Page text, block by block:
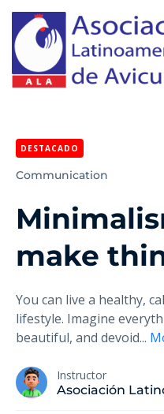
Communication
DESTACADO
make
You can live a healthy,
lifestyle. Imagine
beautiful, and devoid...
Instructor
Asociación